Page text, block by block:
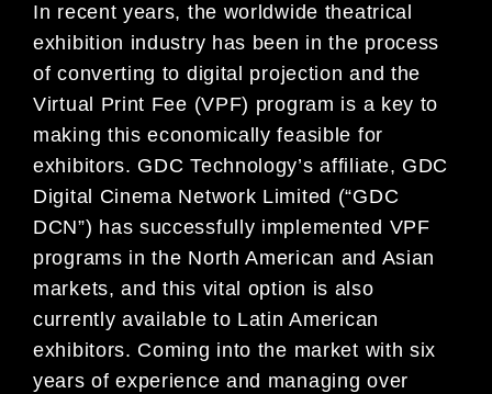
In recent years, the worldwide theatrical
exhibition industry has been in the process
of converting to digital projection and the
Virtual Print Fee (VPF) program is a key to
making this economically feasible for
exhibitors. GDC Technology’s affiliate, GDC
Digital Cinema Network Limited (“GDC
DCN”) has successfully implemented VPF
programs in the North American and Asian
markets, and this vital option is also
currently available to Latin American
exhibitors. Coming into the market with six
years of experience and managing over